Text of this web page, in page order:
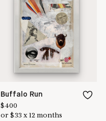
Buffalo Run
$400
or$33 x12 months